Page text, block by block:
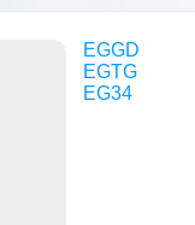
EGGD
EGTG
EG34